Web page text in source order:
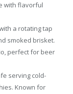
with flavorful
a rotating tap
smoked brisket.
perfect for beer
serving cold-
Known for